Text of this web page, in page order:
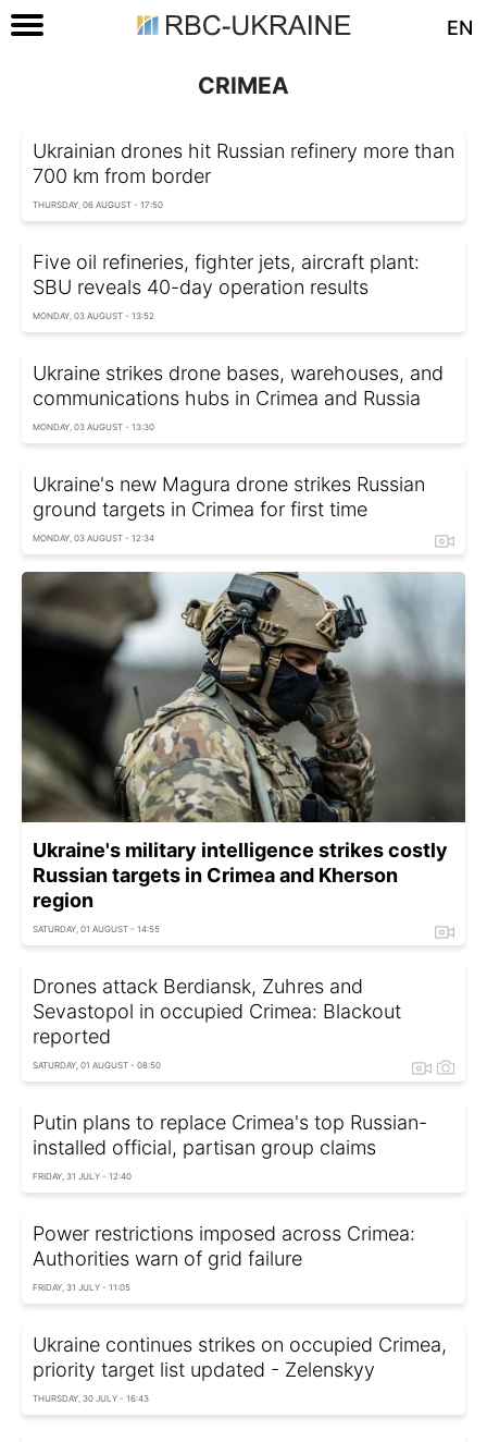
EN
CRIMEA
Ukrainian drones hit Russian refinery more than
700 km from border
THURSDAY, 06 AUGUST - 17:50
Five oil refineries, fighter jets, aircraft plant:
SBU reveals 40-day operation results
MONDAY, 03 AUGUST - 13:52
Ukraine strikes drone bases, warehouses, and
communications hubs in Crimea and Russia
MONDAY, 03 AUGUST - 13:30
Ukraine's new Magura drone strikes Russian
ground targets in Crimea for first time
MONDAY, 03 AUGUST - 12:34
Ukraine's military intelligence strikes costly
Russian targets in Crimea and Kherson
region
SATURDAY, 01 AUGUST - 14:55
Drones attack Berdiansk, Zuhres and
Sevastopol in occupied Crimea: Blackout
reported
SATURDAY, 01 AUGUST - 08:50
Putin plans to replace Crimea's top Russian-
installed official, partisan group claims
FRIDAY, 31 JULY - 12:40
Power restrictions imposed across Crimea:
Authorities warn of grid failure
FRIDAY, 31 JULY - 11:05
Ukraine continues strikes on occupied Crimea,
priority target list updated - Zelenskyy
THURSDAY, 30 JULY - 16:43